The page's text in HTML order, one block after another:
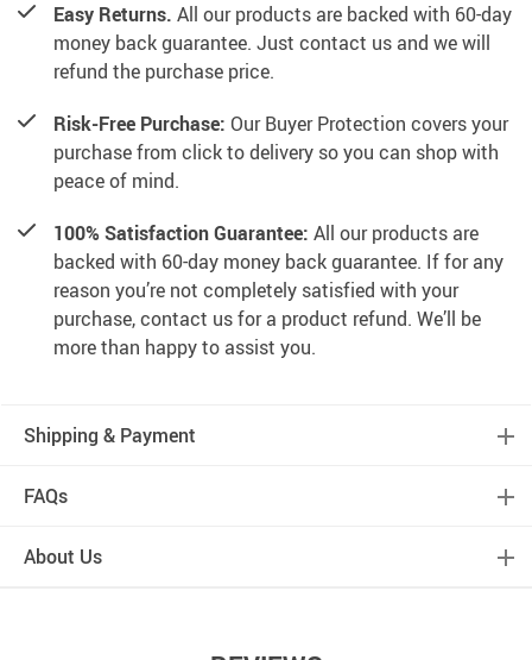
Easy Returns. All our products are backed with 60-day
money back guarantee. Just contact us and we will
refund the purchase price.
Risk-Free Purchase: Our Buyer Protection covers your
purchase from click to delivery so you can shop with
peace of mind.
100% Satisfaction Guarantee: All our products are
backed with 60-day money back guarantee. If for any
reason you’re not completely satisfied with your
purchase, contact us for a product refund. We’ll be
more than happy to assist you.
Shipping & Payment
FAQs
About Us